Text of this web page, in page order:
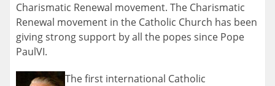
Charismatic Renewal movement. The Charismatic
Renewal movement in the Catholic Church has been
giving strong support by all the popes since Pope
PaulVI.
The first international Catholic